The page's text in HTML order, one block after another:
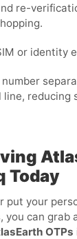
re-
or identity
reducing
Today
put your
you can grab